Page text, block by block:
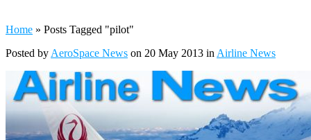
Home » Posts Tagged "pilot"
Posted by AeroSpace News on 20 May 2013 in Airline News